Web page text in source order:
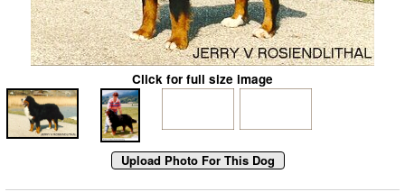
Click for full size image